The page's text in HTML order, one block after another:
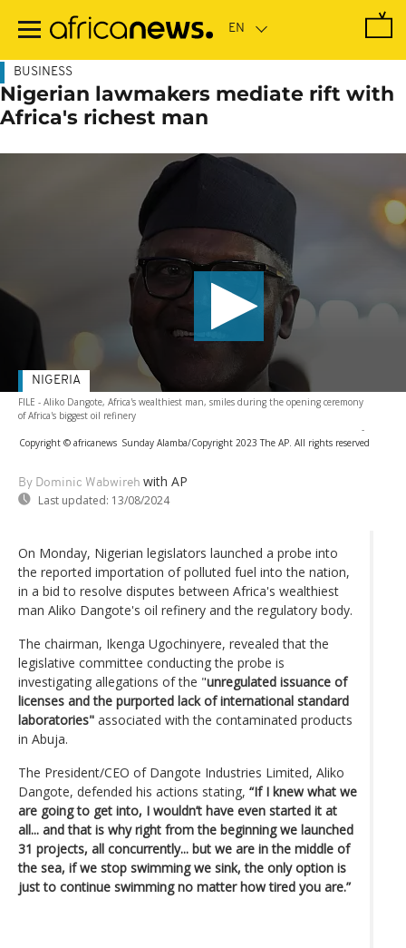
main
BUSINESS
Nigerian lawmakers mediate rift with
Africa's richest man
FILE - Aliko Dangote, Africa's wealthiest man, smiles during the opening ceremony
of Africa's biggest oil refinery
-
Copyright © africanews Sunday Alamba/Copyright 2023 The AP. All rights reserved
By Dominic Wabwireh with AP
Last updated: 13/08/2024
NIGERIA
On Monday, Nigerian legislators launched a probe into
the reported importation of polluted fuel into the nation,
in a bid to resolve disputes between Africa's wealthiest
man Aliko Dangote's oil refinery and the regulatory body.
The chairman, Ikenga Ugochinyere, revealed that the
legislative committee conducting the probe is
investigating allegations of the "unregulated issuance of
licenses and the purported lack of international standard
laboratories" associated with the contaminated products
in Abuja.
The President/CEO of Dangote Industries Limited, Aliko
Dangote, defended his actions stating, “If I knew what we
are going to get into, I wouldn’t have even started it at
all... and that is why right from the beginning we launched
31 projects, all concurrently... but we are in the middle of
the sea, if we stop swimming we sink, the only option is
just to continue swimming no matter how tired you are.”